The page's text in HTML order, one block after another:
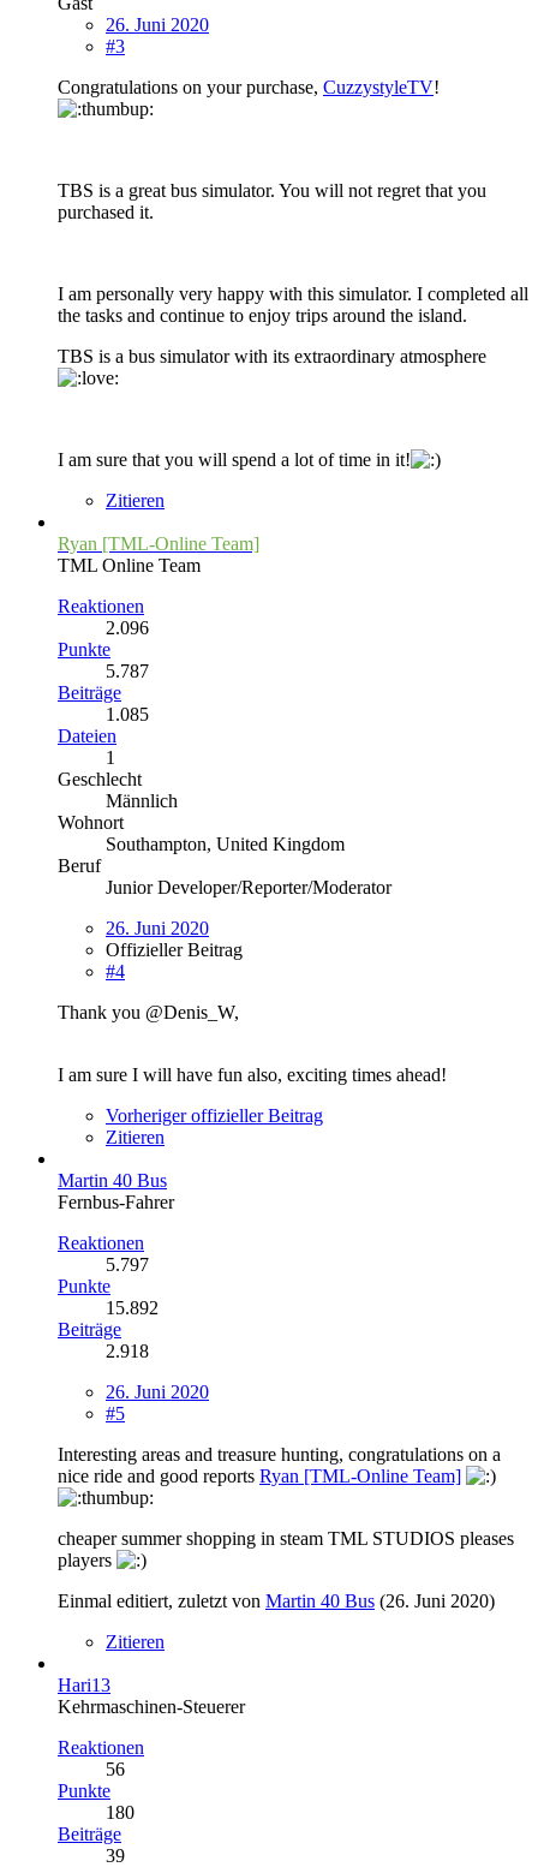
26. Juni 2020
#3
Congratulations on your purchase, CuzzystyleTV!
TBS is a great bus simulator. You will not regret that you
purchased it.
I am personally very happy with this simulator. I completed all
the tasks and continue to enjoy trips around the island.
TBS is a bus simulator with its extraordinary atmosphere
I am sure that you will spend a lot of time in it!
Zitieren
Ryan [TML-Online Team]
TML Online Team
Reaktionen
2.096
Punkte
5.787
Beiträge
1.085
Dateien
1
Geschlecht
Männlich
Wohnort
Southampton, United Kingdom
Beruf
Junior Developer/Reporter/Moderator
26. Juni 2020
Offizieller Beitrag
#4
Thank you @Denis_W,
I am sure I will have fun also, exciting times ahead!
Vorheriger offizieller Beitrag
Zitieren
Martin 40 Bus
Fernbus-Fahrer
Reaktionen
5.797
Punkte
15.892
Beiträge
2.918
26. Juni 2020
#5
Interesting areas and treasure hunting, congratulations on a
nice ride and good reports Ryan [TML-Online Team]
cheaper summer shopping in steam TML STUDIOS pleases
players
Einmal editiert, zuletzt von Martin 40 Bus (26. Juni 2020)
Zitieren
Hari13
Kehrmaschinen-Steuerer
Reaktionen
56
Punkte
180
Beiträge
39